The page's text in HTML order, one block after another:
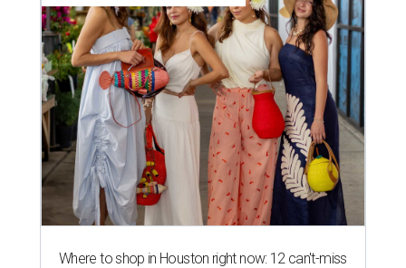
Where to shop in Houston right now: 12 can't-miss